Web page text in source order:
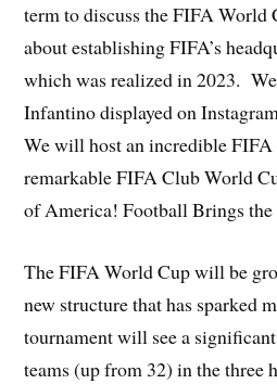
term to discuss the FIFA World
about establishing FIFA’s
which was realized in 2023.
Infantino displayed on
We will host an incredible
remarkable FIFA Club World
of America! Football Brings
The FIFA World Cup will be
new structure that has sparked
tournament will see a
teams (up from 32) in the three